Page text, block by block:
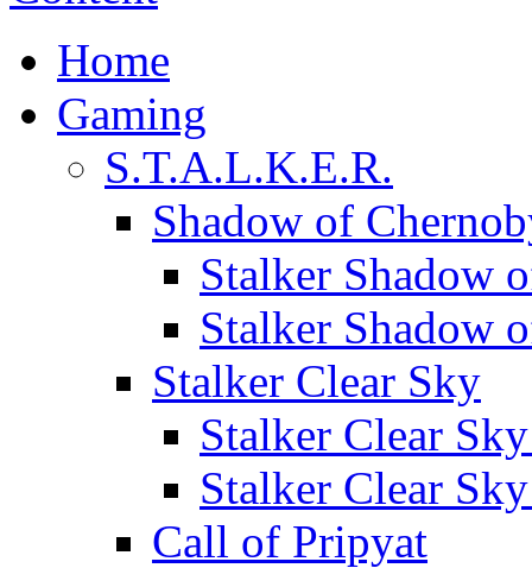
Home
Gaming
S.T.A.L.K.E.R.
Shadow of
Stalker Shadow
Stalker Shadow
Stalker Clear Sky
Stalker Clear
Stalker Clear
Call of Pripyat